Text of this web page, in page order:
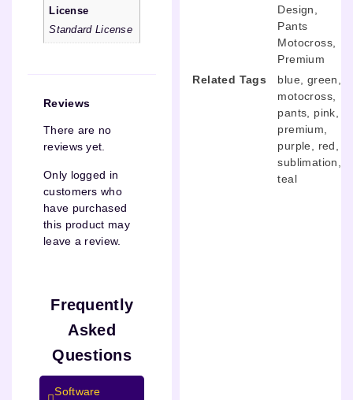
License
Standard License
Reviews
There are no
reviews yet.
Only logged in
customers who
have purchased
this product may
leave a review.
Frequently
Asked
Questions
Software
Design
Pants
Motocross
Premium
Related Tags
blue green
motocross
pants
pink
premium
purple
red
sublimation
teal